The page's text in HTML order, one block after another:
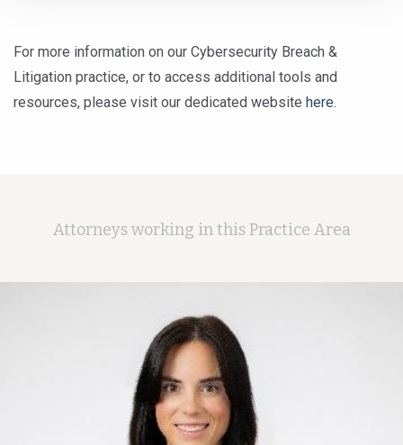
For more information on our Cybersecurity Breach &
Litigation practice, or to access additional tools and
resources, please visit our dedicated website here.
Attorneys working in this Practice Area